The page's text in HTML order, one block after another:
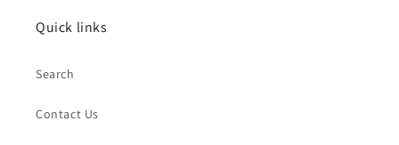
Quick links
Search
Contact Us